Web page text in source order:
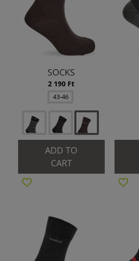
SOCKS
2 190 Ft
43-46
ADD TO
CART